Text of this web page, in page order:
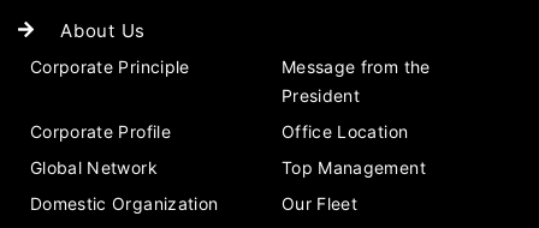
About Us
Corporate Principle
Message from the
President
Corporate Profile
Office Location
Global Network
Top Management
Domestic Organization
Our Fleet